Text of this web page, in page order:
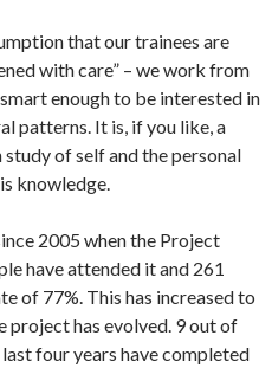
that our trainees are
with care” – we work from
enough to be interested in
patterns. It is, if you like, a
of self and the personal
knowledge.
2005 when the Project
have attended it and 261
of 77%. This has increased to
project has evolved. 9 out of
four years have completed